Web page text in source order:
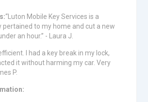
“Luton Mobile Key Services is a
pertained to my home and cut a new
an hour.” - Laura J.
I had a key break in my lock,
it without harming my car. Very
P.